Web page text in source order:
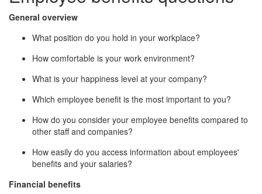
General overview
What position do you hold in your workplace?
How comfortable is your work environment?
What is your happiness level at your company?
Which employee benefit is the most important to you?
How do you consider your employee benefits compared to
other staff and companies?
How easily do you access information about employees'
benefits and your salaries?
Financial benefits